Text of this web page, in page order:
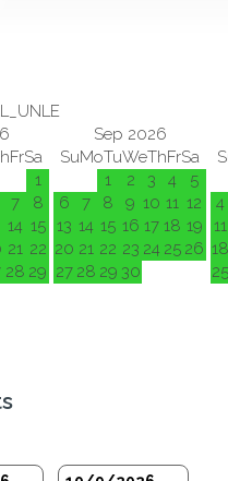
FrSa
1
7
8
14 15
21 22
28 29
Sep 2026
SuMoTuWeThFrSa
1
2 3 4
5
6
7 8 9 10 11 12
13 14 15 16 17 18 19
20 21 22 23 24 25 26
27 28 29 30
4
11
18
25